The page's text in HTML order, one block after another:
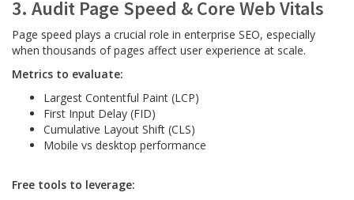
3. Audit Page Speed & Core Web Vitals
Page speed plays a crucial role in enterprise SEO, especially
when thousands of pages affect user experience at scale.
Metrics to evaluate:
Largest Contentful Paint (LCP)
First Input Delay (FID)
Cumulative Layout Shift (CLS)
Mobile vs desktop performance
Free tools to leverage: